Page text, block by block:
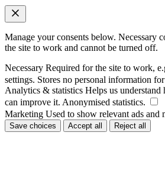
Manage your consents below. Necessary
the site to work and cannot be turned off.
Necessary Required for the site to work,
settings. Stores no personal information
Analytics & statistics Helps us understand
can improve it. Anonymised statistics.
Marketing Used to show relevant ads and
Save choices Accept all Reject all